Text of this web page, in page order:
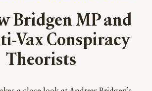
Bridgen MP and
Vax Conspiracy
Theorists